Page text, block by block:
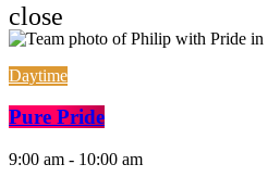
close
Daytime
Pure Pride
9:00 am - 10:00 am